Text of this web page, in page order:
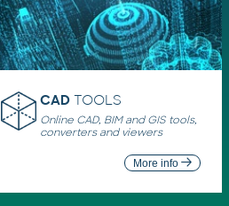
CAD TOOLS
Online CAD, BIM and GIS tools,
converters and viewers
More info